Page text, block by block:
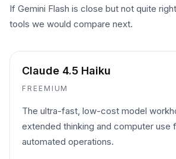
If Gemini Flash is close but not quite
tools we would compare next.
Claude 4.5 Haiku
FREEMIUM
The ultra-fast, low-cost model
extended thinking and computer use
automated operations.